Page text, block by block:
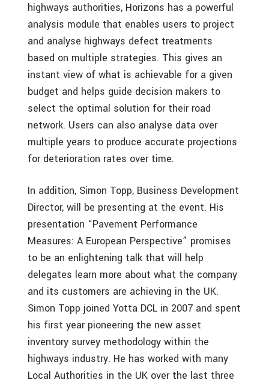
highways authorities, Horizons has a powerful
analysis module that enables users to project
and analyse highways defect treatments
based on multiple strategies. This gives an
instant view of what is achievable for a given
budget and helps guide decision makers to
select the optimal solution for their road
network. Users can also analyse data over
multiple years to produce accurate projections
for deterioration rates over time.
In addition, Simon Topp, Business Development
Director, will be presenting at the event. His
presentation “Pavement Performance
Measures: A European Perspective” promises
to be an enlightening talk that will help
delegates learn more about what the company
and its customers are achieving in the UK.
Simon Topp joined Yotta DCL in 2007 and spent
his first year pioneering the new asset
inventory survey methodology within the
highways industry. He has worked with many
Local Authorities in the UK over the last three